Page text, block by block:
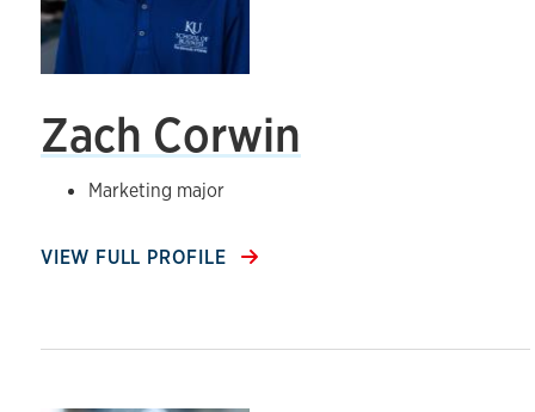
Zach Corwin
Marketing major
VIEW FULL PROFILE